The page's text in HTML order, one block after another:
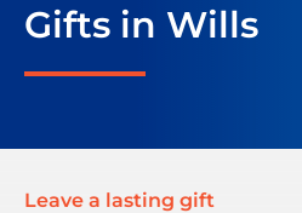
Gifts in Wills
Leave a lasting gift